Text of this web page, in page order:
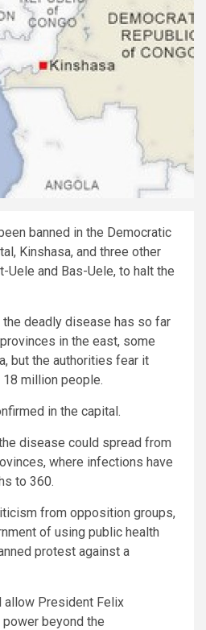
banned in the Democratic
Kinshasa, and three other
Uele and Bas-Uele, to halt the
deadly disease has so far
in the east, some
but the authorities fear it
million people.
in the capital.
disease could spread from
where infections have
to 360.
from opposition groups,
of using public health
protest against a
allow President Felix
beyond the